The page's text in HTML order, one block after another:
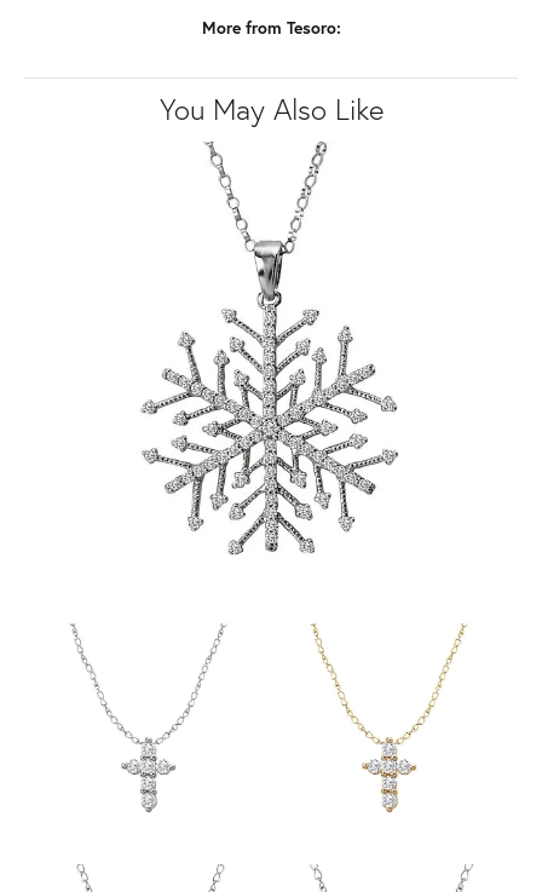
More from Tesoro:
You May Also Like